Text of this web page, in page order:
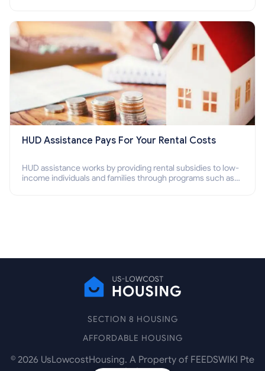
HUD Assistance Pays For Your Rental Costs
HUD assistance works by providing rental subsidies to low-
income individuals and families through programs such as
SECTION 8 HOUSING
AFFORDABLE HOUSING
© 2026 UsLowcostHousing. A Property of FEEDSWIKI Pte